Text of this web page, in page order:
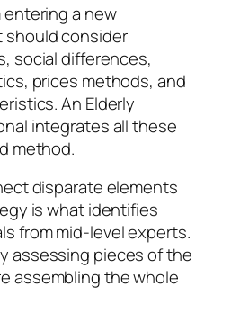
entering a new
should consider
social differences,
prices methods, and
An Elderly
integrates all these
method.
disparate elements
is what identifies
from mid-level experts.
assessing pieces of the
assembling the whole